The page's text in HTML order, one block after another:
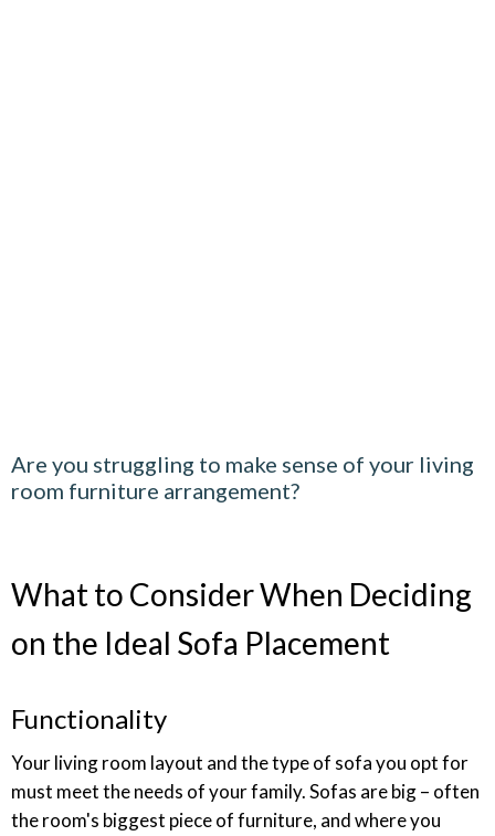
Are you struggling to make sense of your living
room furniture arrangement?
What to Consider When Deciding
on the Ideal Sofa Placement
Functionality
Your living room layout and the type of sofa you opt for
must meet the needs of your family. Sofas are big – often
the room's biggest piece of furniture, and where you